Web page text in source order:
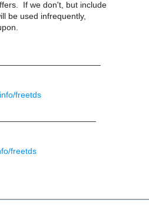
If we don't, but include
be used infrequently,
freetds
freetds